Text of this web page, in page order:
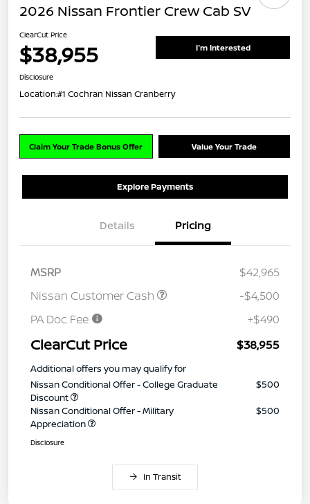
2026 Nissan Frontier Crew Cab SV
ClearCut Price
$38,955 I'm Interested
Disclosure
Location:#1 Cochran Nissan Cranberry
Claim Your Trade Bonus Offer Value Your Trade
Explore Payments
Details Pricing
MSRP
$42,965
Nissan Customer Cash
-$4,500
PA Doc Fee
+$490
ClearCut Price $38,955
Additional offers you may qualify for
Nissan Conditional Offer - College Graduate
Discount
$500
Nissan Conditional Offer - Military
Appreciation
$500
Disclosure
In Transit